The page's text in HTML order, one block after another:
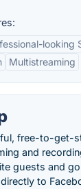
looking
Multistreaming
free-to-get-
and
guests and
to